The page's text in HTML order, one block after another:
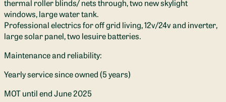
thermal roller blinds/ nets through, two new skylight
windows, large water tank.
Professional electrics for off grid living, 12v/24v and inverter,
large solar panel, two lesuire batteries.
Maintenance and reliability:
Yearly service since owned (5 years)
MOT until end June 2025